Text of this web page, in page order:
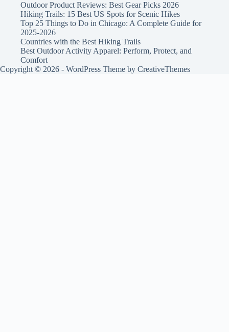
Outdoor Product Reviews: Best Gear Picks 2026
Hiking Trails: 15 Best US Spots for Scenic Hikes
Top 25 Things to Do in Chicago: A Complete Guide for
2025-2026
Countries with the Best Hiking Trails
Best Outdoor Activity Apparel: Perform, Protect, and
Comfort
Copyright © 2026 - WordPress Theme by CreativeThemes